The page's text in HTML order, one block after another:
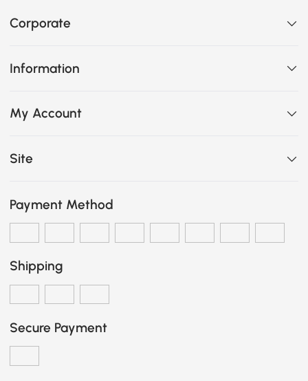
Corporate
Information
My Account
Site
Payment Method
Shipping
Secure Payment